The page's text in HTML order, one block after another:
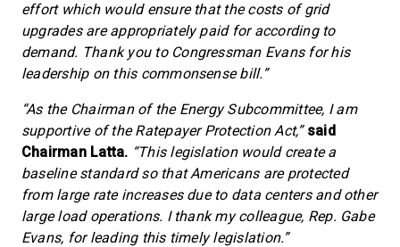
effort which would ensure that the costs of grid
upgrades are appropriately paid for according to
demand. Thank you to Congressman Evans for his
leadership on this commonsense bill.”
“As the Chairman of the Energy Subcommittee, I am
supportive of the Ratepayer Protection Act,” said
Chairman Latta. “This legislation would create a
baseline standard so that Americans are protected
from large rate increases due to data centers and other
large load operations. I thank my colleague, Rep. Gabe
Evans, for leading this timely legislation.”